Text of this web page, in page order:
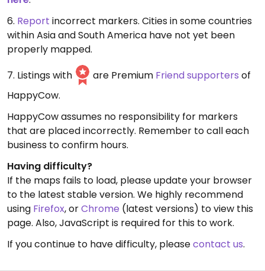
6. Report incorrect markers. Cities in some countries
within Asia and South America have not yet been
properly mapped.
7. Listings with
are Premium Friend supporters of
HappyCow.
HappyCow assumes no responsibility for markers
that are placed incorrectly. Remember to call each
business to confirm hours.
Having difficulty?
If the maps fails to load, please update your browser
to the latest stable version. We highly recommend
using Firefox, orChrome (latest versions) to view this
page. Also, JavaScript is required for this to work.
If you continue to have difficulty, pleasecontact us.